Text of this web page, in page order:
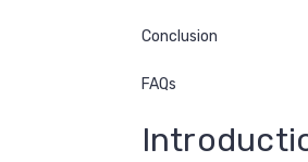
Conclusion
FAQs